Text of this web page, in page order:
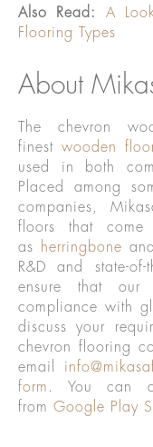
Also Read:
A
Flooring Types
About
The chevron
finestwooden
used in both
Placed among
companies,
floors that
as
herringbone
R&D and state-
ensure that
compliance with
discuss your
chevron flooring
email
form . You can
from Google Play